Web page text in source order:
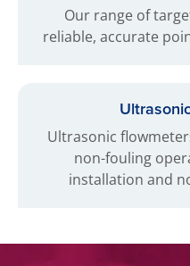
Our range of
reliable, accurate
Ultrasonic
non-fouling
installation and